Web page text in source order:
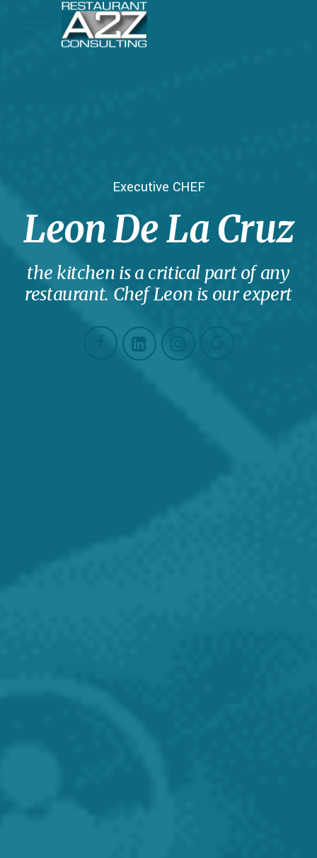
Executive CHEF
Leon De La Cruz
the kitchen is a critical part of any
restaurant. Chef Leon is our expert